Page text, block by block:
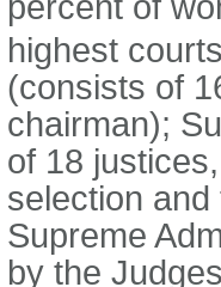
highest
(consists of
chairman);
of 18
selection
Supreme
by the